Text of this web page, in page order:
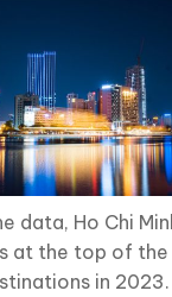
data, Ho Chi
at the top of the
in 2023.